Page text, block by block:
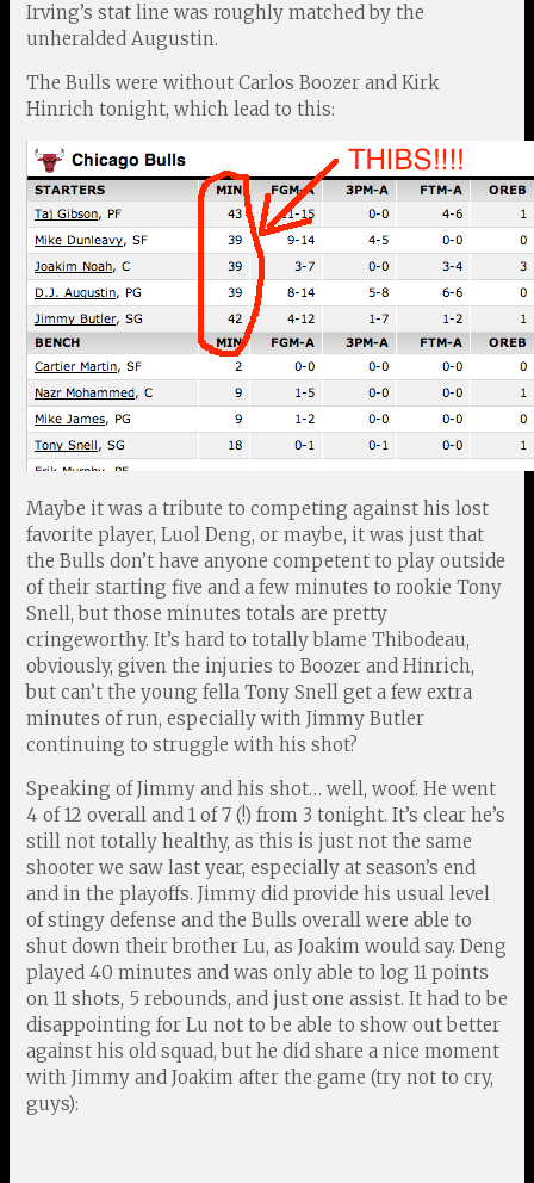
Irving’s stat line was roughly matched by the
unheralded Augustin.
The Bulls were without Carlos Boozer and Kirk
Hinrich tonight, which lead to this:
Maybe it was a tribute to competing against his lost
favorite player, Luol Deng, or maybe, it was just that
the Bulls don’t have anyone competent to play outside
of their starting five and a few minutes to rookie Tony
Snell, but those minutes totals are pretty
cringeworthy. It’s hard to totally blame Thibodeau,
obviously, given the injuries to Boozer and Hinrich,
but can’t the young fella Tony Snell get a few extra
minutes of run, especially with Jimmy Butler
continuing to struggle with his shot?
Speaking of Jimmy and his shot… well, woof. He went
4 of 12 overall and 1 of 7 (!) from 3 tonight. It’s clear he’s
still not totally healthy, as this is just not the same
shooter we saw last year, especially at season’s end
and in the playoffs. Jimmy did provide his usual level
of stingy defense and the Bulls overall were able to
shut down their brother Lu, as Joakim would say. Deng
played 40 minutes and was only able to log 11 points
on 11 shots, 5 rebounds, and just one assist. It had to be
disappointing for Lu not to be able to show out better
against his old squad, but he did share a nice moment
with Jimmy and Joakim after the game (try not to cry,
guys):